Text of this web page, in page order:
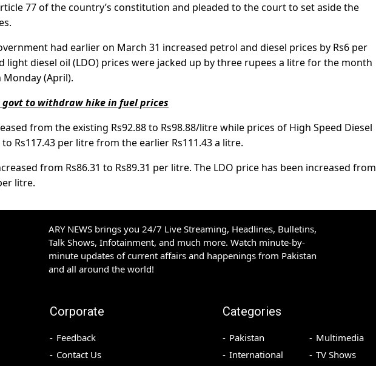
77 of the country’s constitution and pleaded to the court to set aside the
had earlier on March 31 increased petrol and diesel prices by Rs6 per
light diesel oil (LDO) prices were jacked up by three rupees a litre for the month
(April).
govt to withdraw hike in fuel prices
from the existing Rs92.88 to Rs98.88/litre while prices of High Speed Diesel
Rs117.43 per litre from the earlier Rs111.43 a litre.
from Rs86.31 to Rs89.31 per litre. The LDO price has been increased from
litre.
ARY NEWS brings you 24/7 Live Streaming, Headlines, Bulletins,
Talk Shows, Infotainment, and much more. Watch minute-by-
minute updates of current affairs and happenings from Pakistan
and all around the world!
Corporate
Feedback
Contact Us
Categories
Pakistan
International
Multimedia
TV Shows